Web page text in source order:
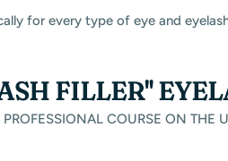
for every type of eye and
FILLER"
COURSE ON THE